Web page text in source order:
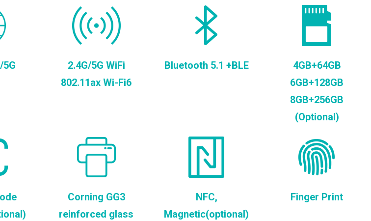
5G
2.4G/5G WiFi
802.11ax Wi-Fi6
Bluetooth 5.1 +BLE
4GB+64GB
6GB+128GB
8GB+256GB
(Optional)
Corning GG3
reinforced glass
NFC,
Magnetic(optional)
Finger Print